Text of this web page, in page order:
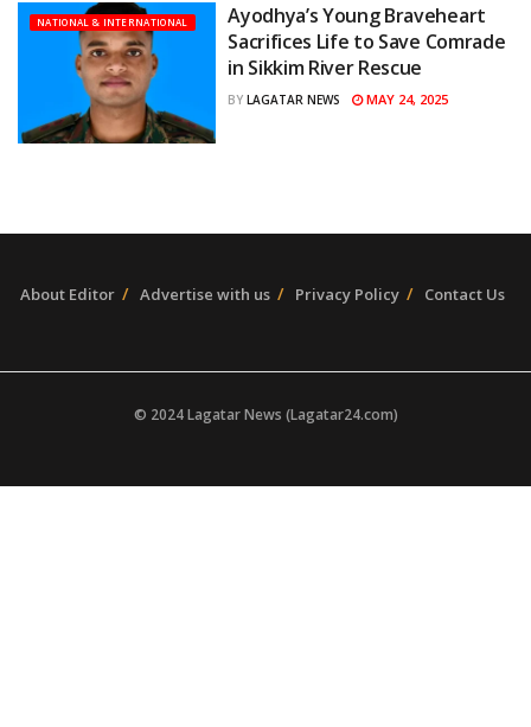
NATIONAL & INTERNATIONAL
Ayodhya’s Young Braveheart
Sacrifices Life to Save Comrade
in Sikkim River Rescue
BY LAGATAR NEWS MAY 24, 2025
About Editor Advertise with us Privacy Policy Contact Us
© 2024 Lagatar News (Lagatar24.com)